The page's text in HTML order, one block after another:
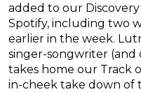
added to our
Spotify, including two
earlier in the week.
singer-songwriter (and
takes home our Track
in-cheek take down of